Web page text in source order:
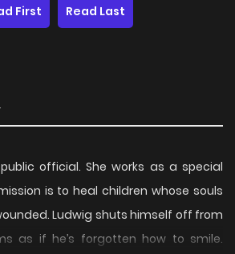
First Read Last
official. She works as a special
is to heal children whose souls
Ludwig shuts himself off from
as if he’s forgotten how to smile.